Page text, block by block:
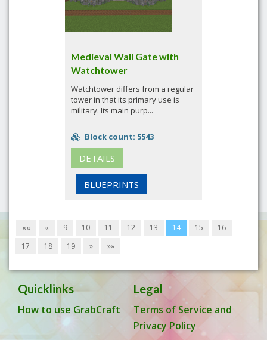
Medieval Wall Gate with
Watchtower
Watchtower differs from a regular
tower in that its primary use is
military. Its main purp...
Block count: 5543
DETAILS
BLUEPRINTS
«« « 9 10 11 12 13 14 15
16
17
18 19 » »»
Quicklinks
How to use GrabCraft
Legal
Terms of Service and
Privacy Policy